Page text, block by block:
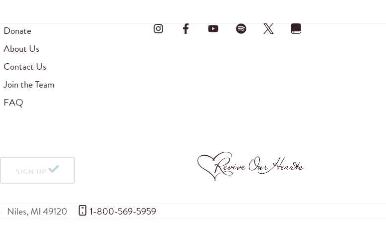
Donate
About Us
Contact Us
Join the Team
FAQ
SIGN UP
Niles,MI49120 1-800-569-5959